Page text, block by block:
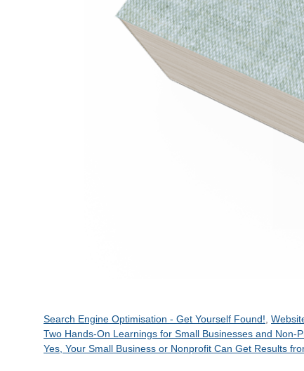
Categories
Search Engine Optimisation - Get Yourself Found!
Two Hands-On Learnings for Small Businesses and Non-
Yes, Your Small Business or Nonprofit Can Get Results